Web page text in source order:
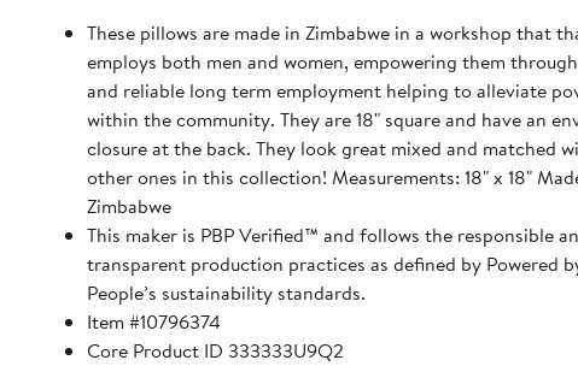
These pillows are made in Zimbabwe in a workshop that
employs both men and women, empowering them
and reliable long term employment helping to alleviate
within the community. They are 18" square and have an envelope
closure at the back. They look great mixed and matched
other ones in this collection! Measurements: 18" x 18" Made in
Zimbabwe
This maker is PBP Verified™ and follows the responsible
transparent production practices as defined by Powered
People’s sustainability standards.
Item #10796374
Core Product ID 333333U9Q2